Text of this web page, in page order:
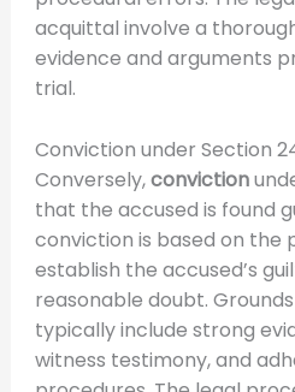
acquittal involve a
evidence and arguments
trial.
Conviction under Section
Conversely,conviction
that the accused is found
conviction is based on the
establish the accused’s
reasonable doubt.
typically include strong
witness testimony, and